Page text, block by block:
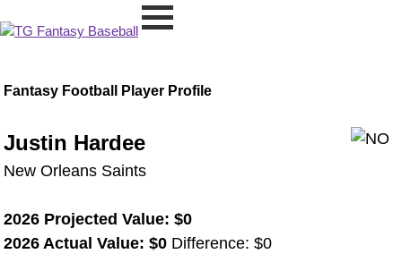
Fantasy Football Player Profile
Justin Hardee
New Orleans Saints
2026 Projected Value: $0
2026 Actual Value: $0 Difference: $0